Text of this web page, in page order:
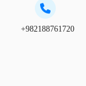
+982188761720